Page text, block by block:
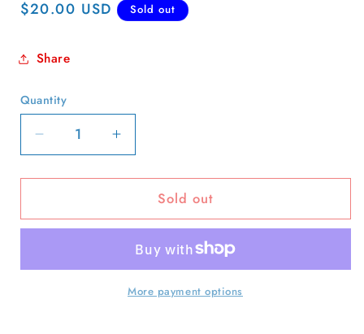
Regular
$20.00 USD Sold out
Share
Quantity
Quantity
Decrease
quantity
for
Rope
OS
Increase
quantity
for
Rope
Hat-
OS
Sold out
More payment options